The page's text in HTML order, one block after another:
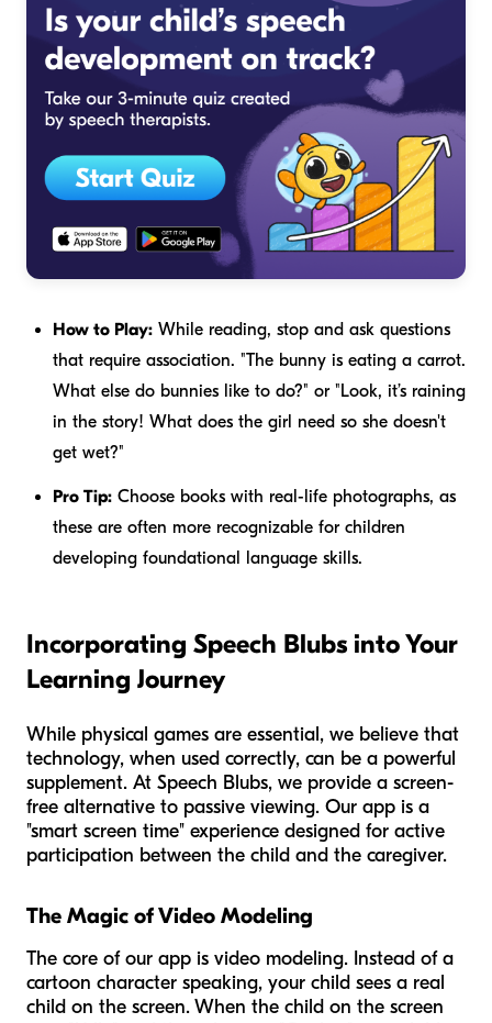
How to Play: While reading, stop and ask questions
that require association. "The bunny is eating a carrot.
What else do bunnies like to do?" or "Look, it’s raining
in the story! What does the girl need so she doesn't
get wet?"
Pro Tip: Choose books with real-life photographs, as
these are often more recognizable for children
developing foundational language skills.
Incorporating Speech Blubs into Your
Learning Journey
While physical games are essential, we believe that
technology, when used correctly, can be a powerful
supplement. At Speech Blubs, we provide a screen-
free alternative to passive viewing. Our app is a
"smart screen time" experience designed for active
participation between the child and the caregiver.
The Magic of Video Modeling
The core of our app is video modeling. Instead of a
cartoon character speaking, your child sees a real
child on the screen. When the child on the screen